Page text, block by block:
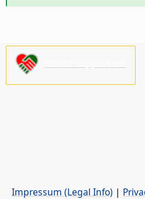
Impressum (Legal Info) |